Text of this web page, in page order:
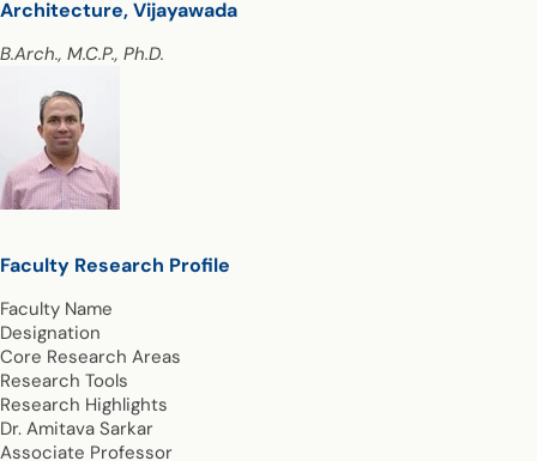
Architecture, Vijayawada
B.Arch., M.C.P., Ph.D.
Faculty Research Profile
Faculty Name
Designation
Core Research Areas
Research Tools
Research Highlights
Dr. Amitava Sarkar
Associate Professor